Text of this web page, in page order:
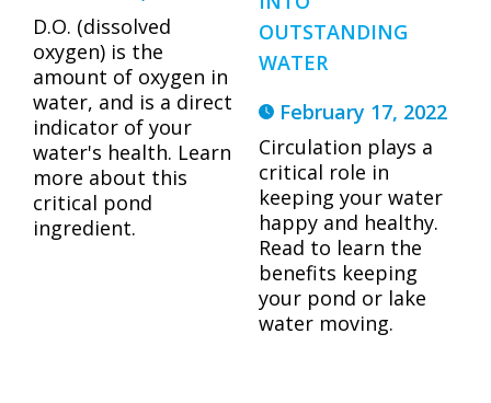
D.O. (dissolved
oxygen) is the
amount of oxygen in
water, and is a direct
indicator of your
water's health. Learn
more about this
critical pond
ingredient.
OUTSTANDING
WATER
February 17, 2022
Circulation plays a
critical role in
keeping your water
happy and healthy.
Read to learn the
benefits keeping
your pond or lake
water moving.